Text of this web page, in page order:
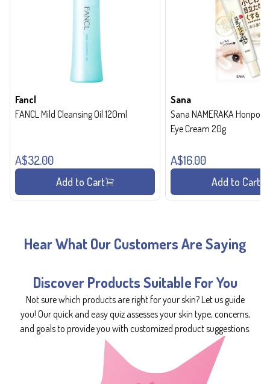
Fancl
FANCL Mild Cleansing Oil 120ml
A$32.00
Add to Cart
Sana
Sana NAMERAKA Honpo
Eye Cream 20g
A$16.00
Add to Cart
Hear What Our Customers Are Saying
Discover Products Suitable For You
Not sure which products are right for your skin? Let us guide
you! Our quick and easy quiz assesses your skin type, concerns,
and goals to provide you with customized product suggestions.